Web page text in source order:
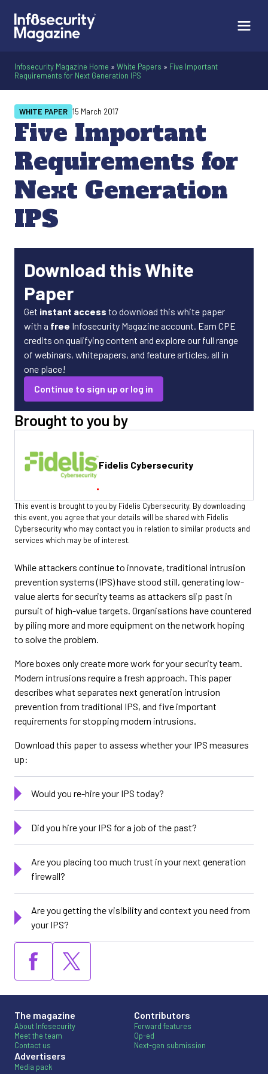
Infosecurity Magazine Home » White Papers » Five Important
Requirements for Next Generation IPS
Five Important
Requirements for
Next Generation
IPS
WHITE PAPER 15 March 2017
Download this White
Paper
Get instant access to download this white paper
with a free Infosecurity Magazine account. Earn CPE
credits on qualifying content and explore our full range
of webinars, whitepapers, and feature articles, all in
one place!
Continue to sign up or log in
Brought to you by
Fidelis Cybersecurity
This event is brought to you by Fidelis Cybersecurity. By downloading
this event, you agree that your details will be shared with Fidelis
Cybersecurity who may contact you in relation to similar products and
services which may be of interest.
While attackers continue to innovate, traditional intrusion
prevention systems (IPS) have stood still, generating low-
value alerts for security teams as attackers slip past in
pursuit of high-value targets. Organisations have countered
by piling more and more equipment on the network hoping
to solve the problem.
More boxes only create more work for your security team.
Modern intrusions require a fresh approach. This paper
describes what separates next generation intrusion
prevention from traditional IPS, and five important
requirements for stopping modern intrusions.
Download this paper to assess whether your IPS measures
up:
Would you re-hire your IPS today?
Did you hire your IPS for a job of the past?
Are you placing too much trust in your next generation
firewall?
Are you getting the visibility and context you need from
your IPS?
The magazine
About Infosecurity
Meet the team
Contact us
Advertisers
Media pack
Contributors
Forward features
Op-ed
Next-gen submission